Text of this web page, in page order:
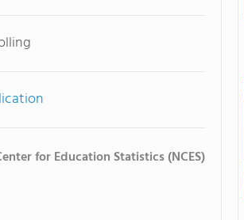
for Education Statistics (NCES)